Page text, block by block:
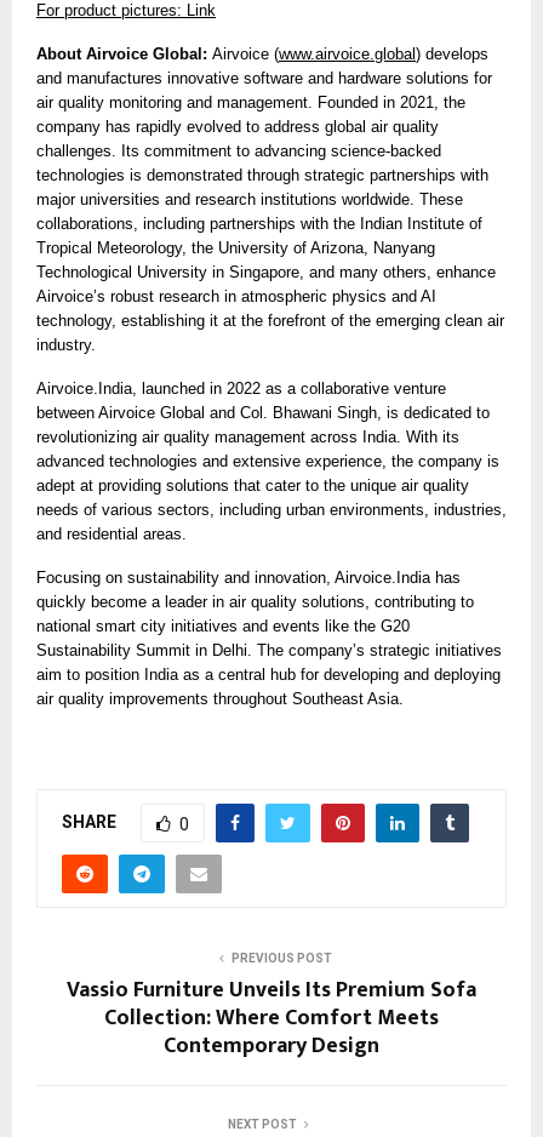
For product pictures: Link
About Airvoice Global: Airvoice (www.airvoice.global) develops
and manufactures innovative software and hardware solutions for
air quality monitoring and management. Founded in 2021, the
company has rapidly evolved to address global air quality
challenges. Its commitment to advancing science-backed
technologies is demonstrated through strategic partnerships with
major universities and research institutions worldwide. These
collaborations, including partnerships with the Indian Institute of
Tropical Meteorology, the University of Arizona, Nanyang
Technological University in Singapore, and many others, enhance
Airvoice’s robust research in atmospheric physics and AI
technology, establishing it at the forefront of the emerging clean air
industry.
Airvoice.India, launched in 2022 as a collaborative venture
between Airvoice Global and Col. Bhawani Singh, is dedicated to
revolutionizing air quality management across India. With its
advanced technologies and extensive experience, the company is
adept at providing solutions that cater to the unique air quality
needs of various sectors, including urban environments, industries,
and residential areas.
Focusing on sustainability and innovation, Airvoice.India has
quickly become a leader in air quality solutions, contributing to
national smart city initiatives and events like the G20
Sustainability Summit in Delhi. The company’s strategic initiatives
aim to position India as a central hub for developing and deploying
air quality improvements throughout Southeast Asia.
SHARE 0
PREVIOUS POST
Vassio Furniture Unveils Its Premium Sofa
Collection: Where Comfort Meets
Contemporary Design
NEXT POST